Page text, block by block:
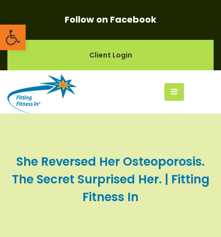
Open toolbarFollow on Facebook
Client Login
She Reversed Her Osteoporosis.
The Secret Surprised Her. | Fitting
Fitness In